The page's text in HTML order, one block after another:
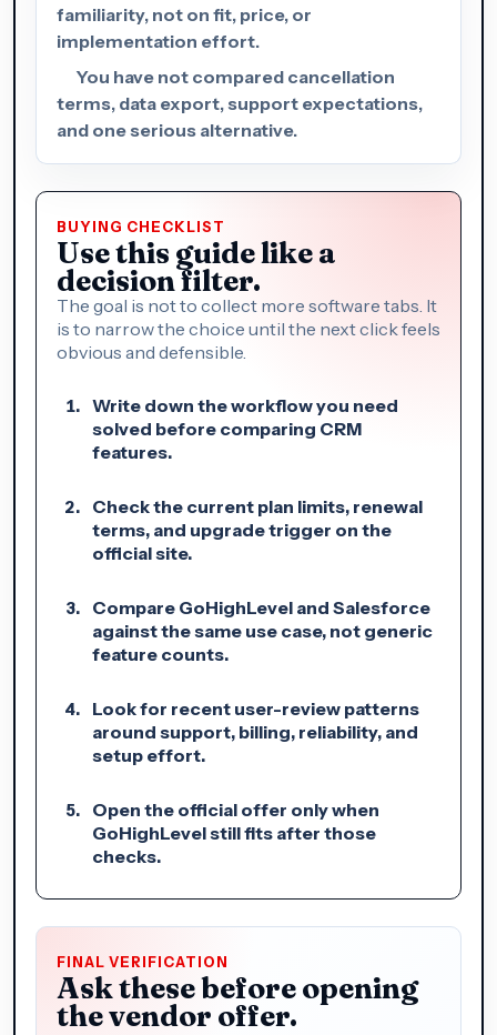
familiarity, not on fit, price, or
implementation effort.
You have not compared cancellation
terms, data export, support expectations,
and one serious alternative.
BUYING CHECKLIST
Use this guide like a
decision filter.
The goal is not to collect more software tabs. It
is to narrow the choice until the next click feels
obvious and defensible.
Write down the workflow you need
solved before comparing CRM
features.
Check the current plan limits, renewal
terms, and upgrade trigger on the
official site.
Compare GoHighLevel and Salesforce
against the same use case, not generic
feature counts.
Look for recent user-review patterns
around support, billing, reliability, and
setup effort.
Open the official offer only when
GoHighLevel still fits after those
checks.
FINAL VERIFICATION
Ask these before opening
the vendor offer.